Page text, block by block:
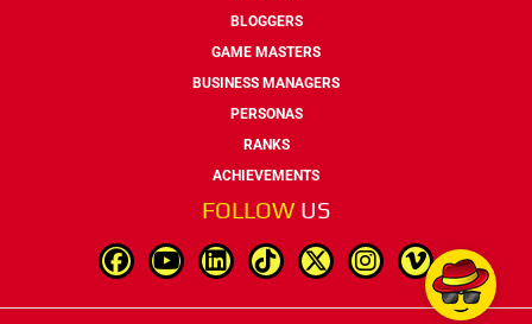
BLOGGERS
GAME MASTERS
BUSINESS MANAGERS
PERSONAS
RANKS
ACHIEVEMENTS
FOLLOW US